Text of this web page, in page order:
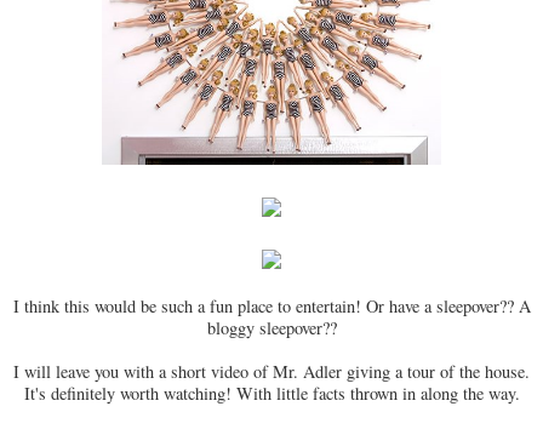
I think this would be such a fun place to entertain! Or have a sleepover?? A
bloggy sleepover??
I will leave you with a short video of Mr. Adler giving a tour of the house.
It's definitely worth watching! With little facts thrown in along the way.